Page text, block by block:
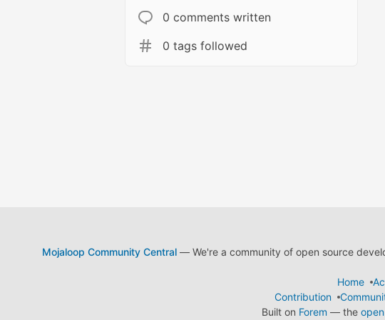
0 comments written
0 tags followed
Mojaloop Community Central— We're a community of open source
Home
Contribution
Built on Forem — the